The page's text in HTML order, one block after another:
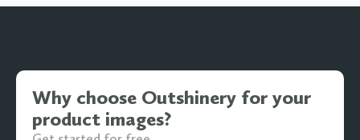
Why choose Outshinery for your
product images?